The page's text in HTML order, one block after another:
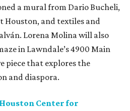
a mural from Dario Bucheli,
Houston, and textiles and
Lorena Molina will also
in Lawndale’s 4900 Main
piece that explores the
and diaspora.
Houston Center for